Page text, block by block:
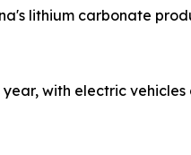
lithium carbonate
with electric